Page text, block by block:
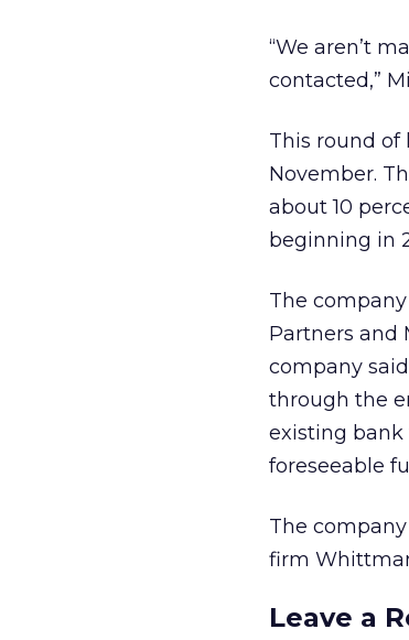
“We aren’t
contacted,”
This round of
November.
about 10
beginning in
The
Partners and
company
through the
existing bank
foreseeable
The
firm
Leave a